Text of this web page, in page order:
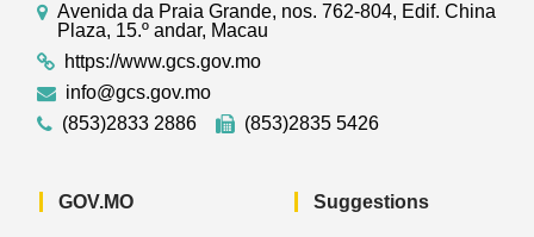
Avenida da Praia Grande, nos. 762-804, Edif. China
Plaza, 15.º andar, Macau
https://www.gcs.gov.mo
info@gcs.gov.mo
(853)2833 2886
(853)2835 5426
GOV.MO Suggestions